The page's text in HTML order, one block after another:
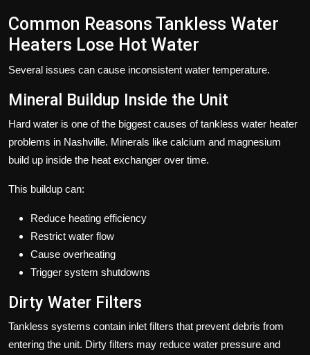
Common Reasons Tankless Water
Heaters Lose Hot Water
Several issues can cause inconsistent water temperature.
Mineral Buildup Inside the Unit
Hard water is one of the biggest causes of tankless water heater
problems in Nashville. Minerals like calcium and magnesium
build up inside the heat exchanger over time.
This buildup can:
Reduce heating efficiency
Restrict water flow
Cause overheating
Trigger system shutdowns
Dirty Water Filters
Tankless systems contain inlet filters that prevent debris from
entering the unit. Dirty filters may reduce water pressure and